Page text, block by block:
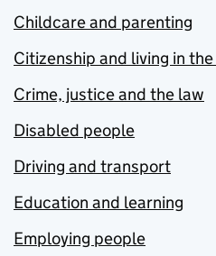
Childcare and parenting
Citizenship and living in
Crime, justice and the law
Disabled people
Driving and transport
Education and learning
Employing people